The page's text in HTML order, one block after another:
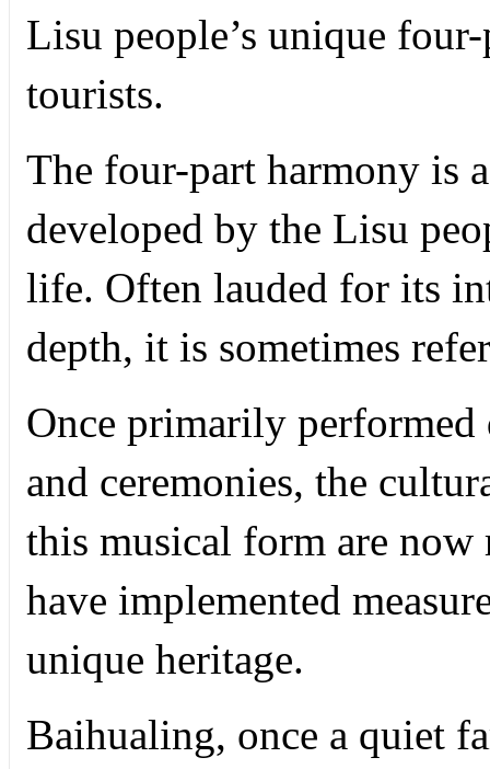
Lisu people’s unique
tourists.
The four-part harmony is
developed by the Lisu
life. Often lauded for its
depth, it is sometimes
Once primarily
and ceremonies, the
this musical form are
have implemented
unique heritage.
Baihualing, once a quiet